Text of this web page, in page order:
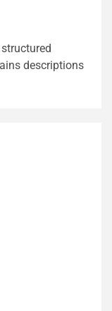
descriptions